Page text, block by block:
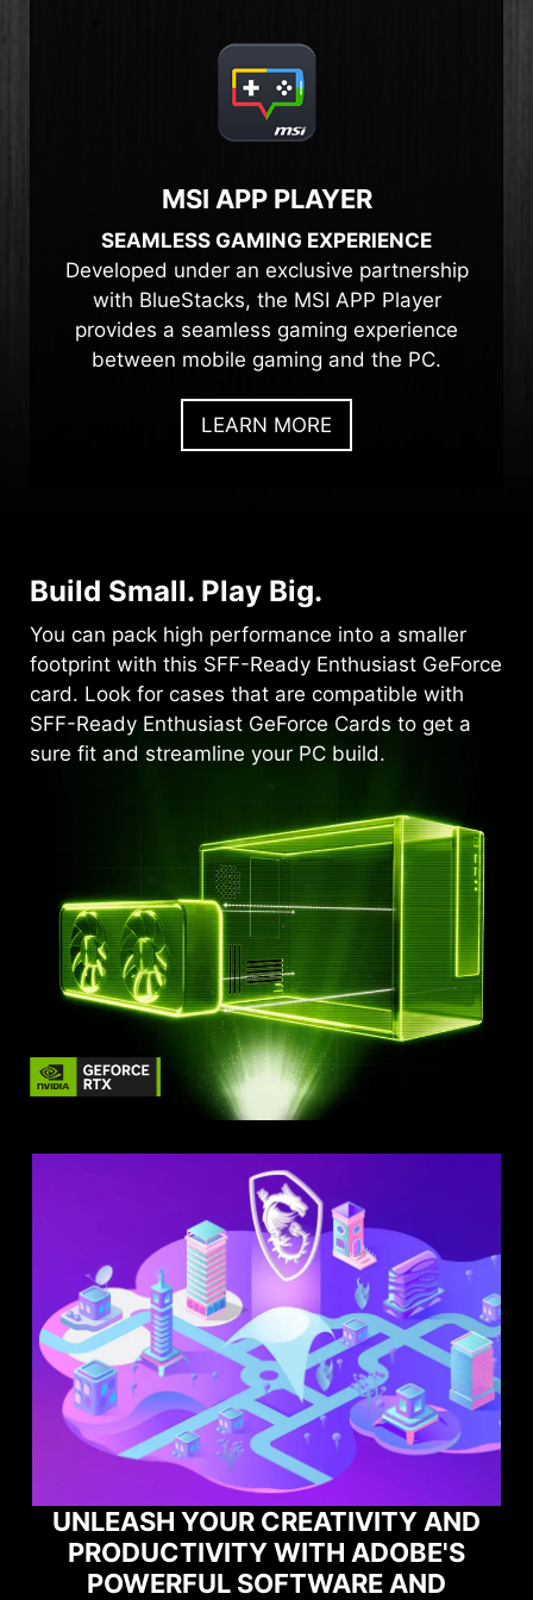
MSI APP PLAYER
SEAMLESS GAMING EXPERIENCE
Developed under an exclusive partnership
with BlueStacks, the MSI APP Player
provides a seamless gaming experience
between mobile gaming and the PC.
LEARN MORE
Build Small. Play Big.
You can pack high performance into a smaller
footprint with this SFF-Ready Enthusiast GeForce
card. Look for cases that are compatible with
SFF-Ready Enthusiast GeForce Cards to get a
sure fit and streamline your PC build.
MAXIMIZE YOUR GAMING